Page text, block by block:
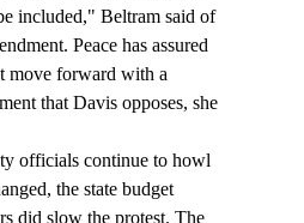
included," Beltram said of
Peace has assured
move forward with a
that Davis opposes, she
the state budget
did slow the protest. The